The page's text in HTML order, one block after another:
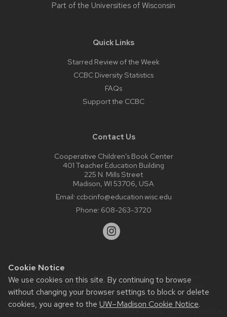
Cookie Notice
We use cookies on this site. By continuing to browse
without changing your browser settings to block or delete
cookies, you agree to the UW–Madison Cookie Notice.
Part of the Universities of Wisconsin
Quick Links
Starred Review of the Week
CCBC Diversity Statistics
FAQs
Support the CCBC
Contact Us
Cooperative Children’s Book Center
401 Teacher Education Building
225 N. Mills Street
Madison, WI 53706, USA
Email: ccbcinfo@education.wisc.edu
Phone: 608-263-3720
Website feedback, questions or accessibility issues:
web@comms.education.wisc.edu| Learn more about
accessibility at UW–Madison.
This site was built using theUW Theme Classic|Privacy Notice